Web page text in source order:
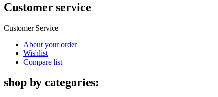
Customer service
Customer Service
About your order
Wishlist
Compare list
shop by categories: